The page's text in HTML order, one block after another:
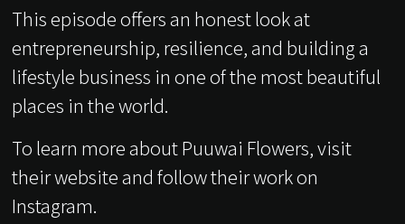
This episode offers an honest look at
entrepreneurship, resilience, and building a
lifestyle business in one of the most beautiful
places in the world.
To learn more about Puuwai Flowers, visit
their website and follow their work on
Instagram.